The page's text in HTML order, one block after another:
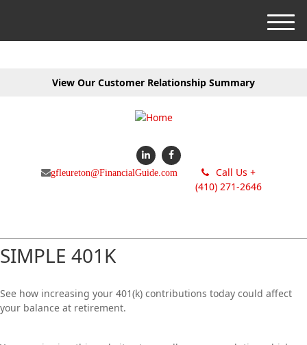
View Our Customer Relationship Summary
gfleureton@FinancialGuide.com
Call Us +
(410) 271-2646
M
e
SIMPLE 401K
See how increasing your 401(k) contributions today could affect
your balance at retirement.